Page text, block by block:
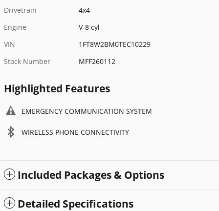
Drivetrain
4x4
Engine
V-8 cyl
VIN
1FT8W2BM0TEC10229
Stock Number
MFF260112
Highlighted Features
EMERGENCY COMMUNICATION SYSTEM
WIRELESS PHONE CONNECTIVITY
Included Packages & Options
Detailed Specifications